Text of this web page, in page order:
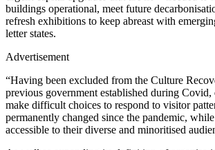
buildings operational, meet future
refresh exhibitions to keep abreast with
letter states.
Advertisement
“Having been excluded from the Culture
previous government established during Covid,
make difficult choices to respond to visitor
permanently changed since the pandemic,
accessible to their diverse and minoritised